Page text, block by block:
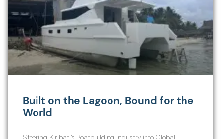
Built on the Lagoon, Bound for the
World
Steering Kiribati’s Boatbuilding Industry into Global